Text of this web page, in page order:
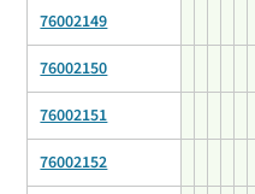
76002149
76002150
76002151
76002152